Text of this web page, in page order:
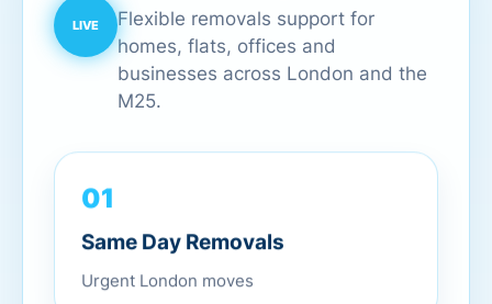
Flexible removals support for
homes, flats, offices and
businesses across London and the
M25.
01
Same Day Removals
Urgent London moves